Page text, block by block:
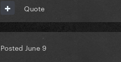
Quote
Posted June 9